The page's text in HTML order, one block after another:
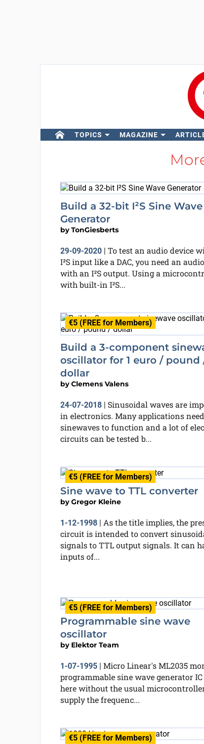
TOPICS MAGAZINE
Build a 32-bit I²S Sine Wave
Generator
byTonGiesberts
29-09-2020| To test an audio device
I²S input like a DAC, you need an
with an I²S output. Using a
with built-in I²S...
€5 (FREE for Members)
Build a 3-component
oscillator for 1 euro / pound
dollar
byClemens Valens
24-07-2018| Sinusoidal waves are
in electronics. Many applications need
sinewaves to function and a lot of
circuits can be tested b...
€5 (FREE for Members)
Sine wave to TTL converter
byGregor Kleine
1-12-1998| As the title implies, the
circuit is intended to convert
signals to TTL output signals. It can
inputs of...
€5 (FREE for Members)
Programmable sine wave
oscillator
by Elektor Team
1-07-1995| Micro Linear's ML2035
programmable sine wave generator IC
here without the usual
supply the frequenc...
€5 (FREE for Members)